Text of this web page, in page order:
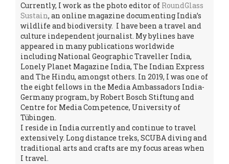
Currently, I work as the photo editor of RoundGlass
Sustain, an online magazine documenting India’s
wildlife and biodiversity. I have been a travel and
culture independent journalist. My bylines have
appeared in many publications worldwide
including National Geographic Traveller India,
Lonely Planet Magazine India, The Indian Express
and The Hindu, amongst others. In 2019, I was one of
the eight fellows in the Media Ambassadors India-
Germany program, by Robert Bosch Stiftung and
Centre for Media Competence, University of
Tübingen.
I reside in India currently and continue to travel
extensively. Long distance treks, SCUBA diving and
traditional arts and crafts are my focus areas when
I travel.